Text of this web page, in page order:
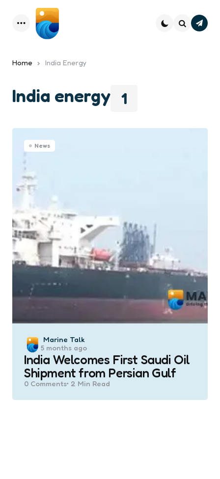
Menu
Home India Energy
1
India energy
News
Posted
by
Marine Talk
5 months ago
India Welcomes First Saudi Oil
Shipment from Persian Gulf
0 Comments 2 Min Read